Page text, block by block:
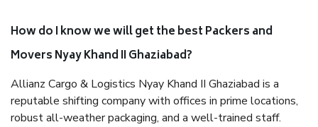
How do I know we will get the best Packers and
Movers Nyay Khand II Ghaziabad?
Allianz Cargo & Logistics Nyay Khand II Ghaziabad is a
reputable shifting company with offices in prime locations,
robust all-weather packaging, and a well-trained staff.